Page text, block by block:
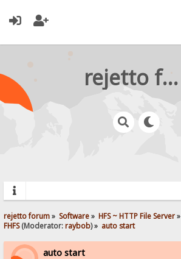
rejetto forum
rejetto forum» Software» HFS ~ HTTP File Server»
FHFS(Moderator:raybob) » auto start
auto start